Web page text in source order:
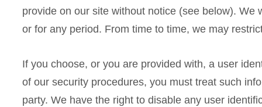
provide on our site without notice (see below).
or for any period. From time to time, we may
If you choose, or you are provided with, a user
of our security procedures, you must treat such
party. We have the right to disable any user